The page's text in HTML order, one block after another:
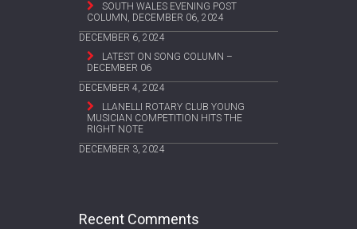
SOUTH WALES EVENING POST
COLUMN, DECEMBER 06, 2024
DECEMBER 6, 2024
LATEST ON SONG COLUMN –
DECEMBER 06
DECEMBER 4, 2024
LLANELLI ROTARY CLUB YOUNG
MUSICIAN COMPETITION HITS THE
RIGHT NOTE
DECEMBER 3, 2024
Recent Comments